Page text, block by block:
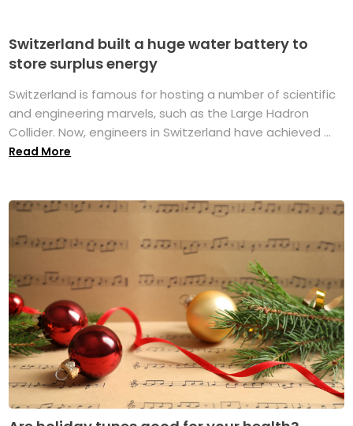
Switzerland built a huge water battery to
store surplus energy
Switzerland is famous for hosting a number of scientific
and engineering marvels, such as the Large Hadron
Collider. Now, engineers in Switzerland have achieved ...
Read More